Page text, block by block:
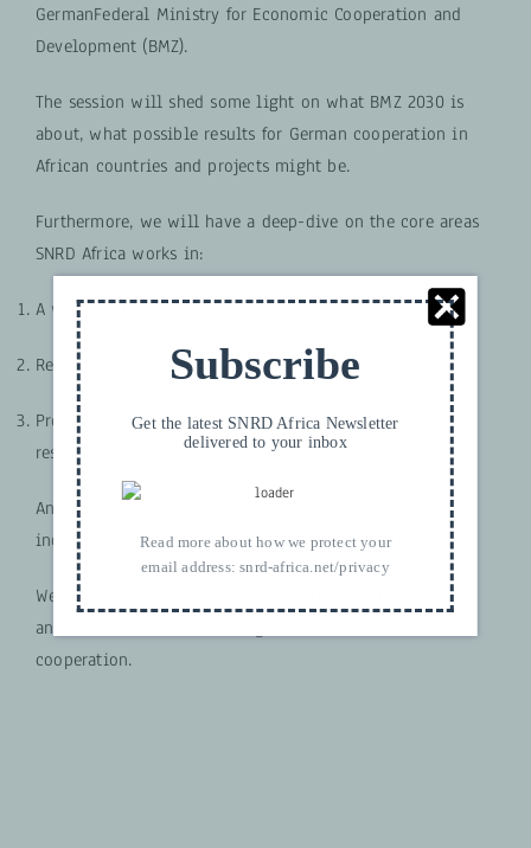
GermanFederal Ministry for Economic Cooperation and
Development (BMZ).
The session will shed some light on what BMZ 2030 is
about, what possible results for German cooperation in
African countries and projects might be.
Furthermore, we will have a deep-dive on the core areas
SNRD Africa works in:
A world without hunger
Responsibility for our planet – climate and energy
Protecting life on Earth – the environment and natural
resources
And how possible monitoring through outcome and
indicators could look like.
We are looking forward to your participation to present
and discuss the transitioning to a new kind of
cooperation.
Subscribe
Get the latest SNRD Africa Newsletter
delivered to your inbox
Read more about how we protect your
email address:snrd-africa.net/privacy